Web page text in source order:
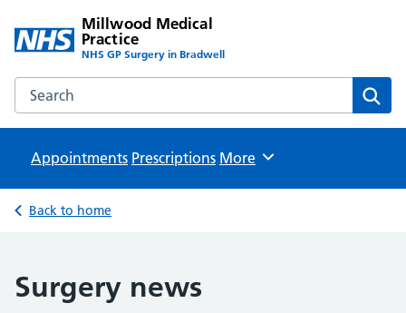
Millwood Medical
Practice
NHS GP Surgery in Bradwell
Search the Millwood Medical Practice website
Appointments Prescriptions Browse
More
Back to home
Surgery news